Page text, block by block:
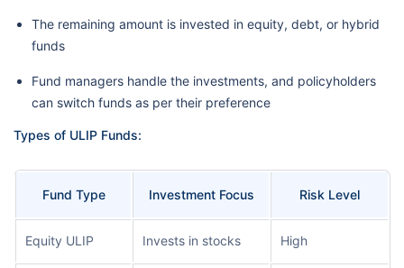
The remaining amount is invested in equity, debt, or hybrid
funds
Fund managers handle the investments, and policyholders
can switch funds as per their preference
Types of ULIP Funds:
Fund Type Investment Focus Risk Level
Equity ULIP Invests in stocks High